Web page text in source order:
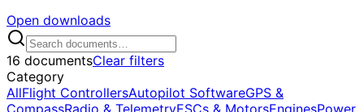
Open downloads
16 documentsClear filters
Category
AllFlight ControllersAutopilot SoftwareGPS &
CompassRadio & TelemetryESCs & MotorsEnginesPower